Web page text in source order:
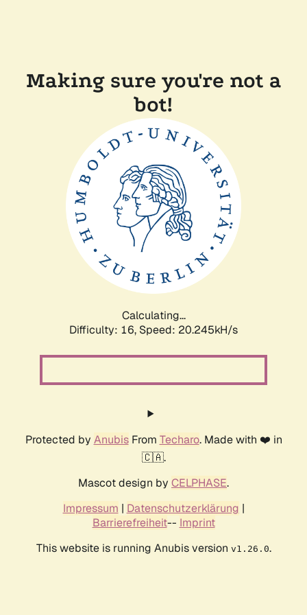
Making sure you're not a
bot!
Calculating...
Difficulty: 16, Speed: 20.245kH/s
Protected by AnubisFrom Techaro. Made with ❤️ in
🇨🇦.
Mascot design by CELPHASE.
Impressum | Datenschutzerklärung |
Barrierefreiheit-- Imprint
This website is running Anubis version v1.26.0.